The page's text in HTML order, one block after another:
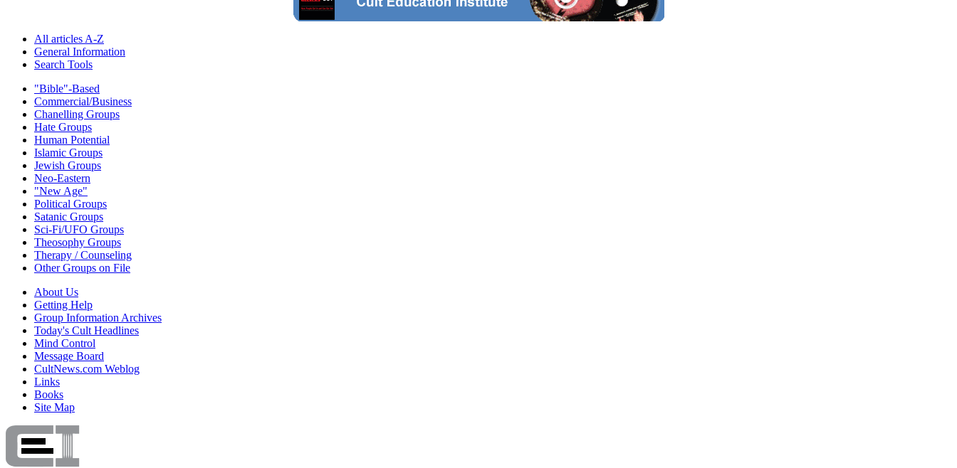
All articles A-Z
General Information
Search Tools
"Bible"-Based
Commercial/Business
Chanelling Groups
Hate Groups
Human Potential
Islamic Groups
Jewish Groups
Neo-Eastern
"New Age"
Political Groups
Satanic Groups
Sci-Fi/UFO Groups
Theosophy Groups
Therapy / Counseling
Other Groups on File
About Us
Getting Help
Group Information Archives
Today's Cult Headlines
Mind Control
Message Board
CultNews.com Weblog
Links
Books
Site Map